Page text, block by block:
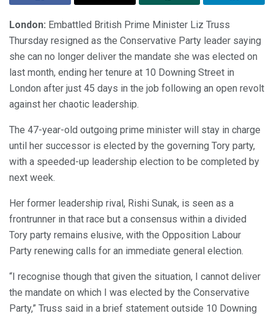
London: Embattled British Prime Minister Liz Truss
Thursday resigned as the Conservative Party leader saying
she can no longer deliver the mandate she was elected on
last month, ending her tenure at 10 Downing Street in
London after just 45 days in the job following an open revolt
against her chaotic leadership.
The 47-year-old outgoing prime minister will stay in charge
until her successor is elected by the governing Tory party,
with a speeded-up leadership election to be completed by
next week.
Her former leadership rival, Rishi Sunak, is seen as a
frontrunner in that race but a consensus within a divided
Tory party remains elusive, with the Opposition Labour
Party renewing calls for an immediate general election.
“I recognise though that given the situation, I cannot deliver
the mandate on which I was elected by the Conservative
Party,” Truss said in a brief statement outside 10 Downing